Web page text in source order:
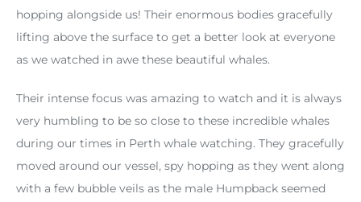
hopping alongside us! Their enormous bodies gracefully
lifting above the surface to get a better look at everyone
as we watched in awe these beautiful whales.
Their intense focus was amazing to watch and it is always
very humbling to be so close to these incredible whales
during our times in Perth whale watching. They gracefully
moved around our vessel, spy hopping as they went along
with a few bubble veils as the male Humpback seemed